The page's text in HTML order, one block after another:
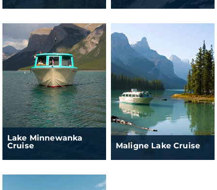
Lake Minnewanka
Cruise
Maligne Lake Cruise